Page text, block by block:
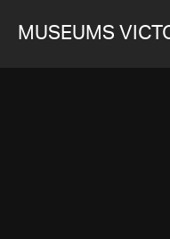
MUSEUMS